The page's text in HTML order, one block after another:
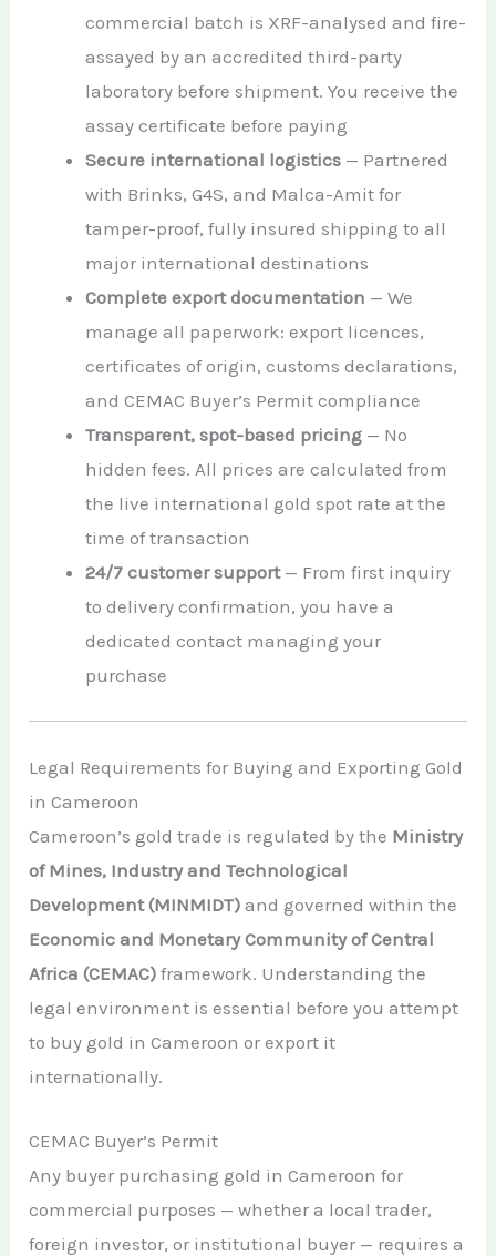
commercial batch is XRF-analysed and fire-
assayed by an accredited third-party
laboratory before shipment. You receive the
assay certificate before paying
Secure international logistics — Partnered
with Brinks, G4S, and Malca-Amit for
tamper-proof, fully insured shipping to all
major international destinations
Complete export documentation — We
manage all paperwork: export licences,
certificates of origin, customs declarations,
and CEMAC Buyer’s Permit compliance
Transparent, spot-based pricing — No
hidden fees. All prices are calculated from
the live international gold spot rate at the
time of transaction
24/7 customer support— From first inquiry
to delivery confirmation, you have a
dedicated contact managing your
purchase
Legal Requirements for Buying and Exporting Gold
in Cameroon
Cameroon’s gold trade is regulated by the Ministry
of Mines, Industry and Technological
Development (MINMIDT) and governed within the
Economic and Monetary Community of Central
Africa (CEMAC) framework. Understanding the
legal environment is essential before you attempt
to buy gold in Cameroon or export it
internationally.
CEMAC Buyer’s Permit
Any buyer purchasing gold in Cameroon for
commercial purposes — whether a local trader,
foreign investor, or institutional buyer — requires a